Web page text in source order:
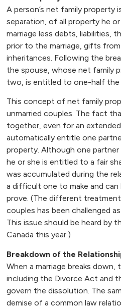
A person’s net family
separation, of all property he
marriage less debts, liabilities,
prior to the marriage, gifts
inheritances. Following the
the spouse, whose net family
two, is entitled to one-half
This concept of net family
unmarried couples. The fact
together, even for an
automatically entitle one
property. Although one
he or she is entitled to a fair
was accumulated during the
a difficult one to make and can
prove. (The different
couples has been challenged
This issue should be heard by
Canada this year.)
Breakdown of the
When a marriage breaks down,
including the Divorce Act and
govern the dissolution. The
demise of a common law